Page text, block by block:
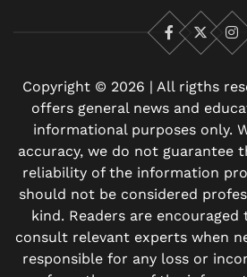
Facebook
X
Copyright © 2026 | All rigths
offers general news and
informational purposes only.
accuracy, we do not guarantee
reliability of the information
should not be considered
kind. Readers are
consult relevant experts when
responsible for any loss or